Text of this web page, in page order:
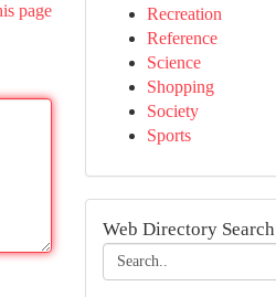
page
Recreation
Reference
Science
Shopping
Society
Sports
Web Directory Search